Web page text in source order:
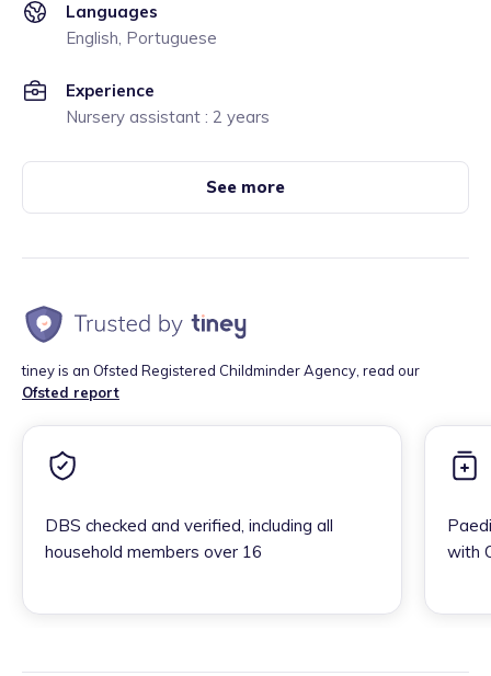
Languages
English, Portuguese
Experience
Nursery assistant : 2 years
See more
tiney is an Ofsted Registered Childminder Agency, read our
Ofsted report
DBS checked and verified, including all
household members over 16
with